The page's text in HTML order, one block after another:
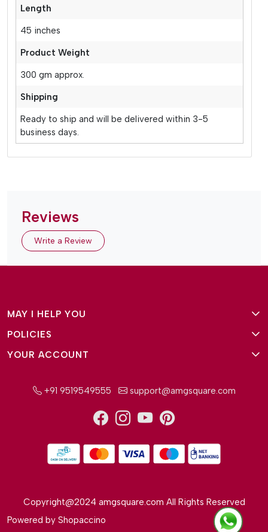
Length
45 inches
Product Weight
300 gm approx.
Shipping
Ready to ship and will be delivered within 3-5
business days.
Reviews
Write a Review
MAY I HELP YOU
About Us
Why Amg Square
Payment Option
POLICIES
Terms and Conditions
Cancellation Policy
YOUR ACCOUNT
+91 9519549555 support@amgsquare.com
Copyright@2024 amgsquare.com All Rights Reserved
Powered by Shopaccino